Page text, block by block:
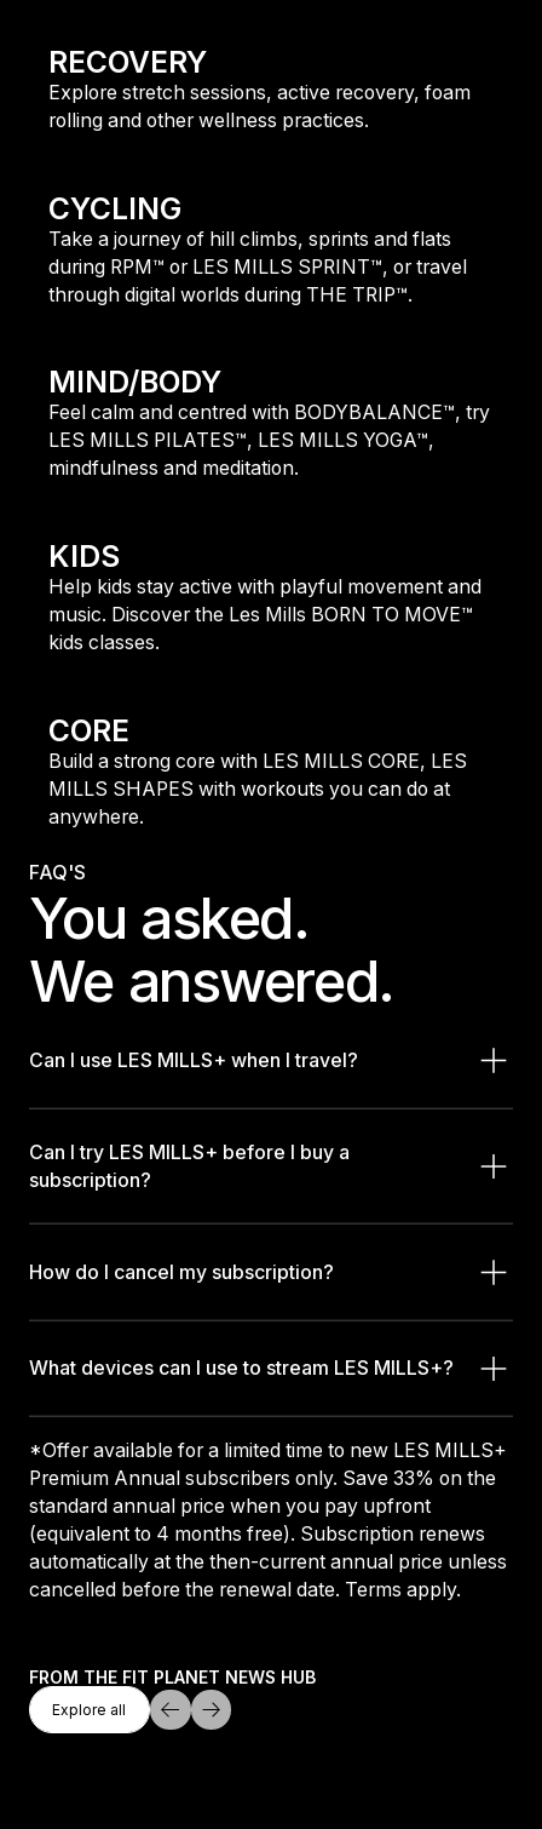
RECOVERY
Explore stretch sessions, active recovery, foam
rolling and other wellness practices.
CYCLING
Take a journey of hill climbs, sprints and flats
during RPM™ or LES MILLS SPRINT™, or travel
through digital worlds during THE TRIP™.
MIND/BODY
Feel calm and centred with BODYBALANCE™, try
LES MILLS PILATES™, LES MILLS YOGA™,
mindfulness and meditation.
KIDS
Help kids stay active with playful movement and
music. Discover the Les Mills BORN TO MOVE™
kids classes.
CORE
Build a strong core with LES MILLS CORE, LES
MILLS SHAPES with workouts you can do at
anywhere.
find out more
FAQ'S
You asked.
We answered.
Can I use LES MILLS+ when I travel?
Can I try LES MILLS+ before I buy a
subscription?
How do I cancel my subscription?
What devices can I use to stream LES MILLS+?
*Offer available for a limited time to new LES MILLS+
Premium Annual subscribers only. Save 33% on the
standard annual price when you pay upfront
(equivalent to 4 months free). Subscription renews
automatically at the then-current annual price unless
cancelled before the renewal date. Terms apply.
FROM THE FIT PLANET NEWS HUB
Explore All
Explore all